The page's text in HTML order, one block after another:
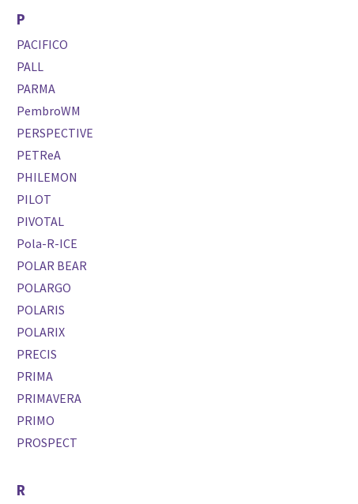
P
PACIFICO
PALL
PARMA
PembroWM
PERSPECTIVE
PETReA
PHILEMON
PILOT
PIVOTAL
Pola-R-ICE
POLAR BEAR
POLARGO
POLARIS
POLARIX
PRECIS
PRIMA
PRIMAVERA
PRIMO
PROSPECT
R